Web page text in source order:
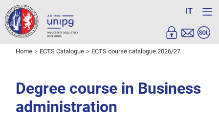
IT
Home ECTS Catalogue ECTS course catalogue 2026/27
Degree course in Business
administration